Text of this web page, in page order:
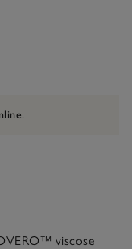
viscose